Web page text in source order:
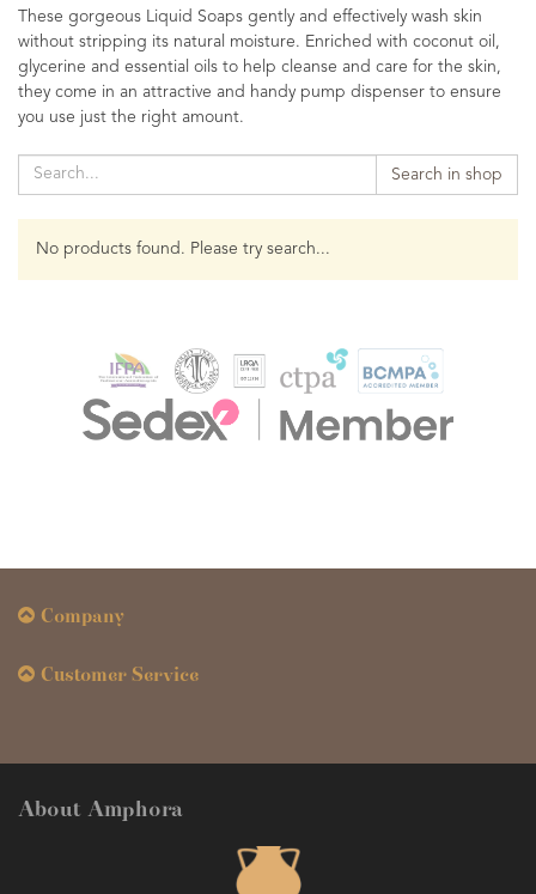
These gorgeous Liquid Soaps gently and effectively wash skin
without stripping its natural moisture. Enriched with coconut oil,
glycerine and essential oils to help cleanse and care for the skin,
they come in an attractive and handy pump dispenser to ensure
you use just the right amount.
Search in shop
No products found. Please try search...
Company
Customer Service
About Amphora